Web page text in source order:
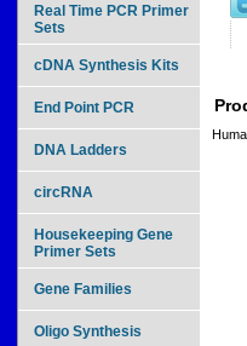
Real Time PCR Primer
Sets
cDNA Synthesis Kits
End Point PCR
DNA Ladders
circRNA
Housekeeping Gene
Primer Sets
Gene Families
Oligo Synthesis